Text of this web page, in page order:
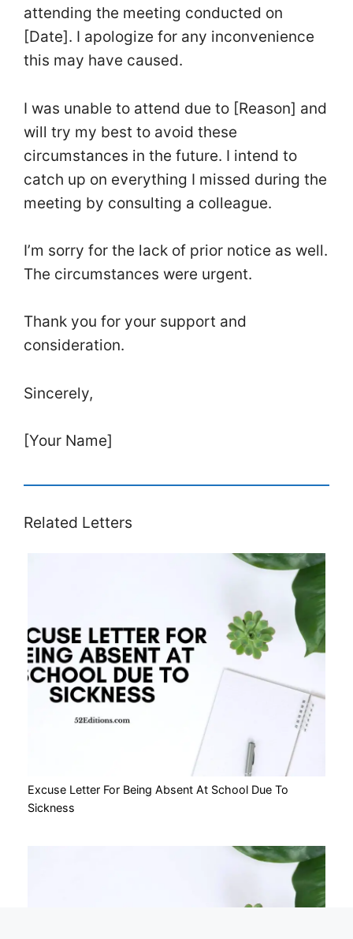
attending the meeting conducted on
[Date]. I apologize for any inconvenience
this may have caused.
I was unable to attend due to [Reason] and
will try my best to avoid these
circumstances in the future. I intend to
catch up on everything I missed during the
meeting by consulting a colleague.
I’m sorry for the lack of prior notice as well.
The circumstances were urgent.
Thank you for your support and
consideration.
Sincerely,
[Your Name]
Related Letters
Excuse Letter For Being Absent At School Due To
Sickness